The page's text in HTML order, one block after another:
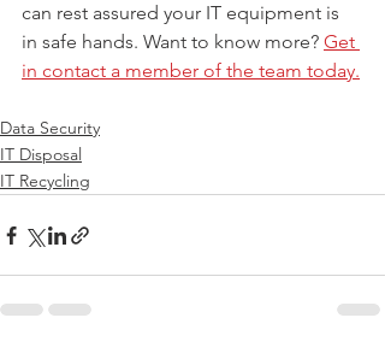
can rest assured your IT equipment is
in safe hands. Want to know more? Get
in contact a member of the team today.
Data Security
IT Disposal
IT Recycling